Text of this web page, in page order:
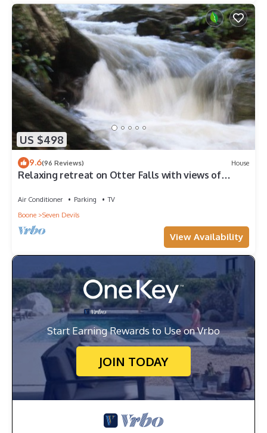
US $498
9.6(96 Reviews) House
Relaxing retreat on Otter Falls with views of
Air Conditioner Parking
TV
Boone
Seven Devils
View Availability
Start Earning Rewards to Use on Vrbo
JOIN TODAY